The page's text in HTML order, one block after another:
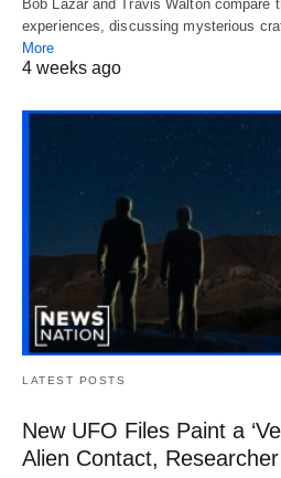
Bob Lazar and Travis Walton compare
experiences, discussing mysterious
More
4 weeks ago
LATEST POSTS
New UFO Files Paint a
Alien Contact,